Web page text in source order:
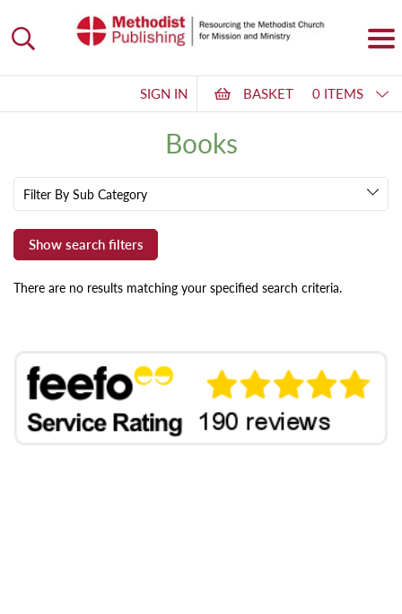
SIGN IN BASKET 0 ITEMS
Books
Filter By Sub Category
There are no results matching your specified search criteria.